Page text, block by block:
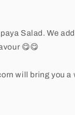
Salad. We
😋😋
will bring you a